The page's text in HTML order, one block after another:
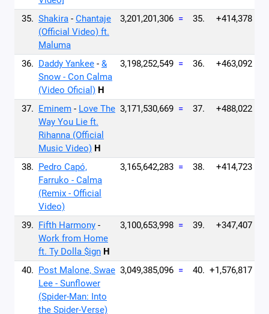
35. Shakira - Chantaje
(Official Video) ft.
Maluma
3,201,201,306 = 35. +414,378
36. Daddy Yankee - &
Snow - Con Calma
(Video Oficial) H
3,198,252,549 = 36. +463,092
37. Eminem - Love The
Way You Lie ft.
Rihanna (Official
Music Video) H
3,171,530,669 = 37. +488,022
38. Pedro Capó,
Farruko - Calma
(Remix - Official
Video)
3,165,642,283 = 38. +414,723
39. Fifth Harmony -
Work from Home
ft. Ty Dolla $ign H
3,100,653,998 = 39. +347,407
40. Post Malone, Swae
Lee - Sunflower
(Spider-Man: Into
the Spider-Verse)
3,049,385,096 = 40. +1,576,817